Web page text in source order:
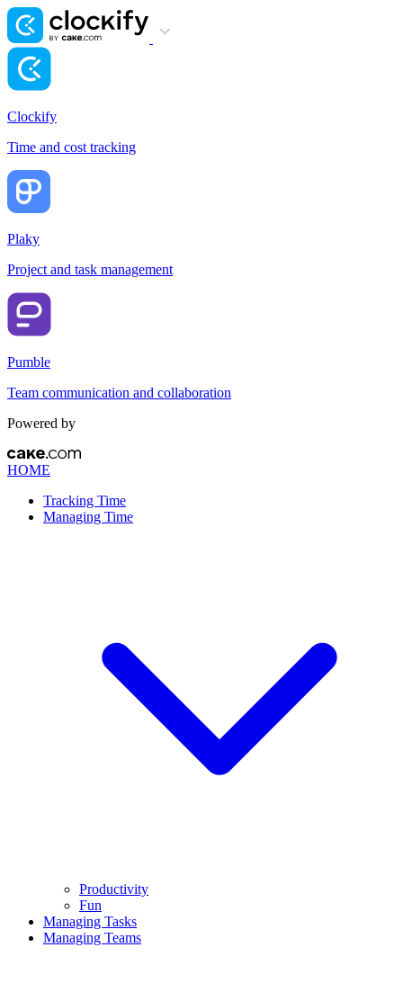
Clockify
Time and cost tracking
Plaky
Project and task management
Pumble
Team communication and collaboration
Powered by
HOME
Tracking Time
Managing Time
Productivity
Fun
Managing Tasks
Managing Teams